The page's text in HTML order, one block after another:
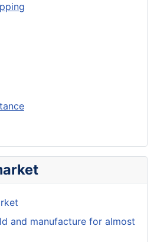
and manufacture for almost